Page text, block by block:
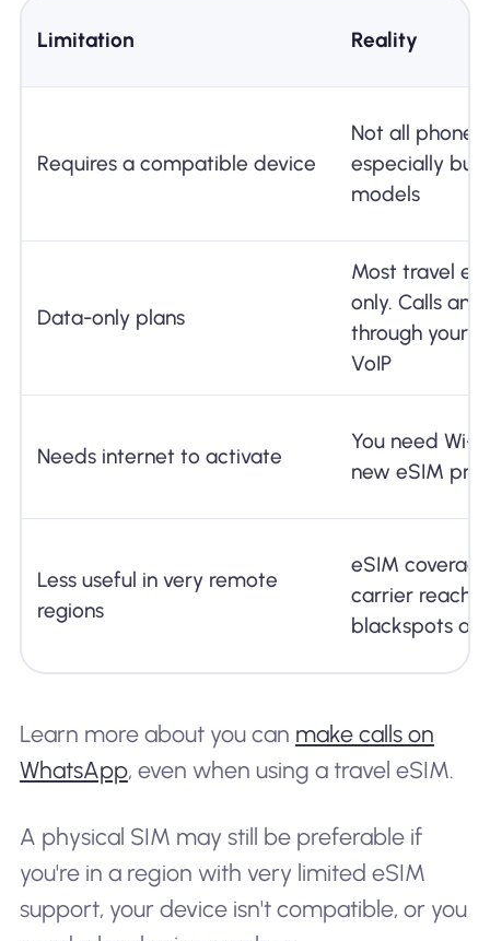
Limitation Reality
Requires a compatible device
Not all
especially
models
Data-only plans
Most travel
only. Calls
through your
VoIP
Needs internet to activate
You need Wi-
new eSIM
Less useful in very remote
regions
eSIM
carrier reach.
blackspots
Learn more about you can make calls on
WhatsApp, even when using a travel eSIM.
A physical SIM may still be preferable if
you're in a region with very limited eSIM
support, your device isn't compatible, or you